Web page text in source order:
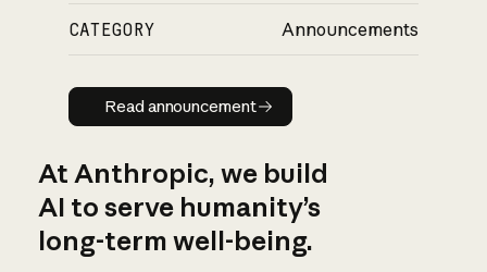
CATEGORY Announcements
Read announcement
Read announcement
At Anthropic, we build
AI to serve humanity’s
long-term well-being.